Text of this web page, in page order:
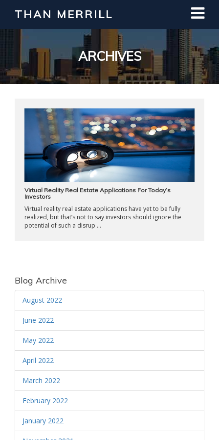
THAN MERRILL
ARCHIVES
Virtual Reality Real Estate Applications For Today’s
Investors
Virtual reality real estate applications have yet to be fully
realized, but that’s not to say investors should ignore the
potential of such a disrup ...
Blog Archive
August 2022
June 2022
May 2022
April 2022
March 2022
February 2022
January 2022
Interested in Learning How to Invest
in Real Estate?
Register for Free Webinar